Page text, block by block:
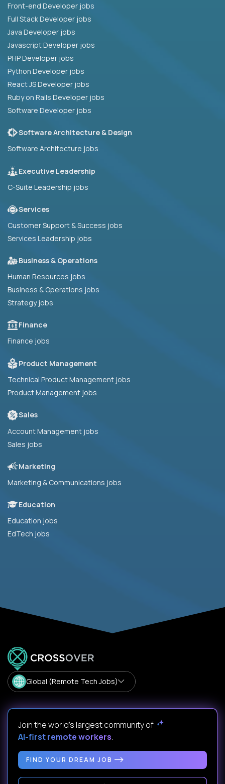
Front-end Developer jobs
Full Stack Developer jobs
Java Developer jobs
Javascript Developer jobs
PHP Developer jobs
Python Developer jobs
React JS Developer jobs
Ruby on Rails Developer jobs
Software Developer jobs
Software Architecture & Design
Software Architecture jobs
Executive Leadership
C-Suite Leadership jobs
Services
Customer Support & Success jobs
Services Leadership jobs
Business & Operations
Human Resources jobs
Business & Operations jobs
Strategy jobs
Finance
Finance jobs
Product Management
Technical Product Management jobs
Product Management jobs
Sales
Account Management jobs
Sales jobs
Marketing
Marketing & Communications jobs
Education
Education jobs
EdTech jobs
Global (Remote Tech Jobs)
Join the world's largest community of
AI-first remote workers.
FIND YOUR DREAM JOB